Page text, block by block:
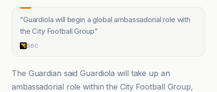
“Guardiola will begin a global ambassadorial role with
the City Football Group”
BBC
The Guardian said Guardiola will take up an
ambassadorial role within the City Football Group,